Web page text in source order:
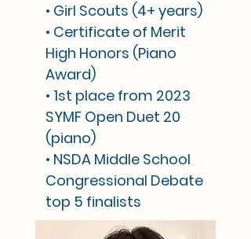
• Girl Scouts (4+ years)
• Certificate of Merit
High Honors (Piano
Award)
• 1st place from 2023
SYMF Open Duet 20
(piano)
• NSDA Middle School
Congressional Debate
top 5 finalists